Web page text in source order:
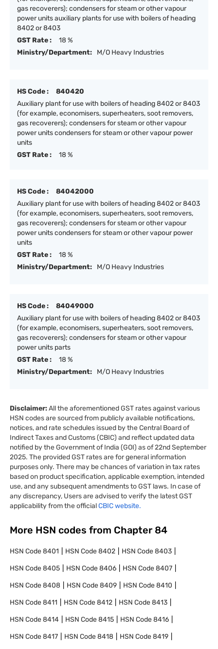
gas recoverers); condensers for steam or other vapour
power units auxiliary plants for use with boilers of heading
8402 or 8403
GST Rate :
18 %
Ministry/Department:
M/O Heavy Industries
HS Code :
840420
Auxiliary plant for use with boilers of heading 8402 or 8403
(for example, economisers, superheaters, soot removers,
gas recoverers); condensers for steam or other vapour
power units condensers for steam or other vapour power
units
GST Rate :
18 %
HS Code :
84042000
Auxiliary plant for use with boilers of heading 8402 or 8403
(for example, economisers, superheaters, soot removers,
gas recoverers); condensers for steam or other vapour
power units condensers for steam or other vapour power
units
GST Rate :
18 %
Ministry/Department:
M/O Heavy Industries
HS Code :
84049000
Auxiliary plant for use with boilers of heading 8402 or 8403
(for example, economisers, superheaters, soot removers,
gas recoverers); condensers for steam or other vapour
power units parts
GST Rate :
18 %
Ministry/Department:
M/O Heavy Industries
Disclaimer:All the aforementioned GST rates against various
HSN codes are sourced from publicly available notifications,
notices, and rate schedules issued by the Central Board of
Indirect Taxes and Customs (CBIC) and reflect updated data
notified by the Government of India (GOI) as of 22nd September
2025. The provided GST rates are for general information
purposes only. There may be chances of variation in tax rates
based on product specification, applicable exemption, intended
use, and any subsequent amendments to GST laws. In case of
any discrepancy, Users are advised to verify the latest GST
applicability from the officialCBIC website.
More HSN codes from Chapter 84
HSN Code8401 HSN Code8402 HSN Code8403
HSN Code8405 HSN Code8406 HSN Code8407
HSN Code8408 HSN Code8409 HSN Code8410
HSN Code8411 HSN Code8412 HSN Code8413
HSN Code8414 HSN Code8415 HSN Code8416
HSN Code8417 HSN Code8418 HSN Code8419